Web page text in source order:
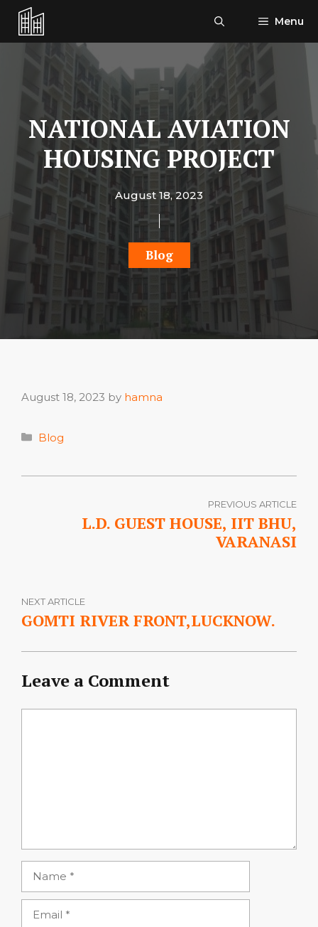
content
Menu
NATIONAL AVIATION
HOUSING PROJECT
August 18, 2023
Blog
August 18, 2023 by hamna
Categories
Blog
PREVIOUS ARTICLE
L.D. GUEST HOUSE, IIT BHU,
VARANASI
NEXT ARTICLE
GOMTI RIVER FRONT,LUCKNOW.
Leave a Comment